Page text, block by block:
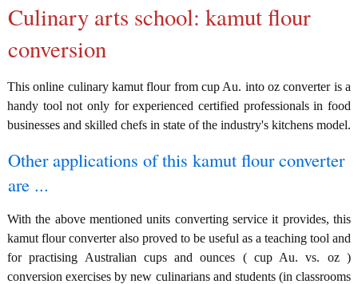
Culinary arts school: kamut flour
conversion
This online culinary kamut flour from cup Au. into oz converter is a
handy tool not only for experienced certified professionals in food
businesses and skilled chefs in state of the industry's kitchens model.
Other applications of this kamut flour converter
are ...
With the above mentioned units converting service it provides, this
kamut flour converter also proved to be useful as a teaching tool and
for practising Australian cups and ounces ( cup Au. vs. oz )
conversion exercises by new culinarians and students (in classrooms